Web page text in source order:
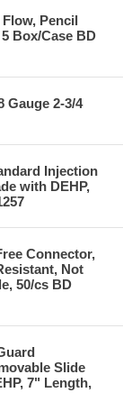
Pencil
Box/Case BD
Gauge 2-3/4
Injection
with DEHP,
Connector,
Not
50/cs BD
Slide
7" Length,